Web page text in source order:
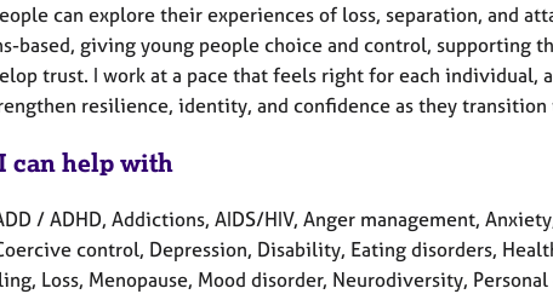
can explore their experiences of loss, separation, and
based, giving young people choice and control, supporting
trust. I work at a pace that feels right for each
resilience, identity, and confidence as they transition
can help with
/ ADHD, Addictions, AIDS/HIV, Anger management,
control, Depression, Disability, Eating disorders,
Loss, Menopause, Mood disorder, Neurodiversity,